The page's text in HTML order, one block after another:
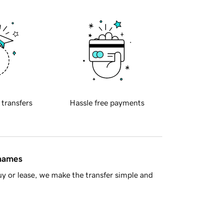
transfers Hassle free payments
or lease, we make the transfer simple and